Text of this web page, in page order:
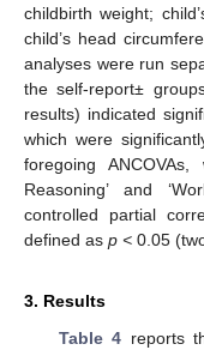
childbirth weight;
child’s head
analyses were run
the self-report±
results) indicated
which were
foregoing
Reasoning’ and
controlled partial
defined as p < 0.05
3. Results
Table 4 reports